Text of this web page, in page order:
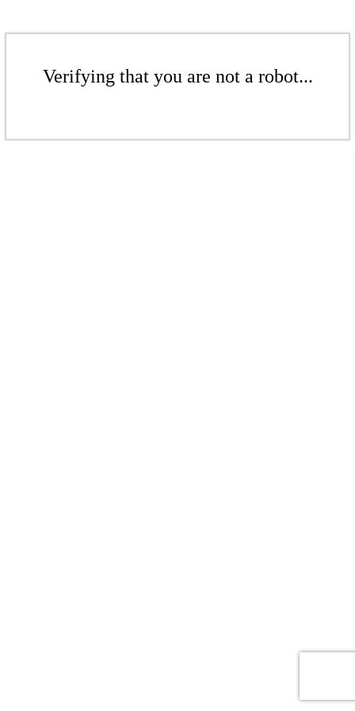
Verifying that you are not a robot...